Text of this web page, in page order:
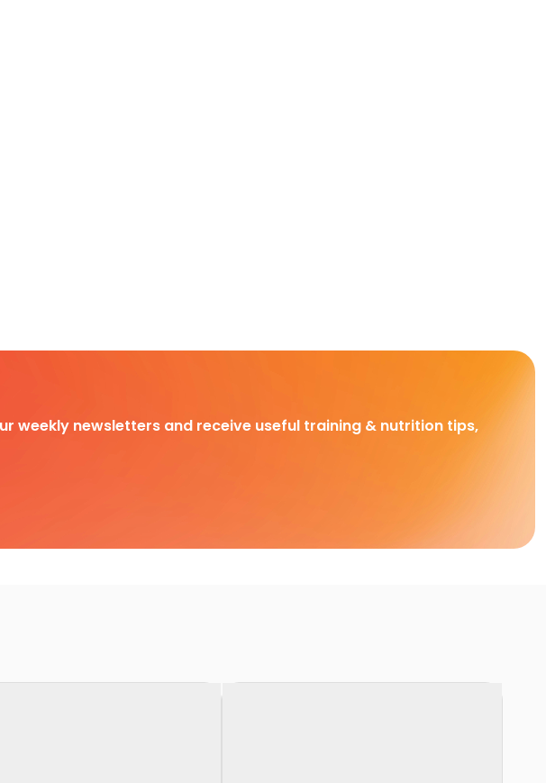
weekly newsletters and receive useful training & nutrition tips,